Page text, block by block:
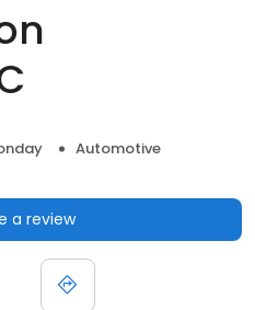
Automotive
a review